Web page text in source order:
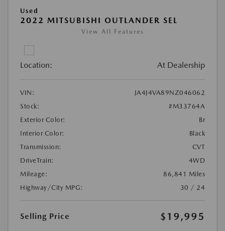
Used
2022 MITSUBISHI OUTLANDER SEL
View All Features
Location: At Dealership
VIN:
JA4J4VA89NZ046062
Stock:
#M33764A
Exterior Color:
Br
Interior Color:
Black
Transmission:
CVT
DriveTrain:
4WD
Mileage:
86,841 Miles
Highway/City MPG:
30 / 24
Selling Price $19,995